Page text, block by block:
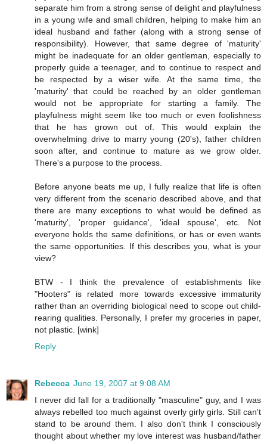
separate him from a strong sense of delight and playfulness
in a young wife and small children, helping to make him an
ideal husband and father (along with a strong sense of
responsibility). However, that same degree of 'maturity'
might be inadequate for an older gentleman, especially to
properly guide a teenager, and to continue to respect and
be respected by a wiser wife. At the same time, the
'maturity' that could be reached by an older gentleman
would not be appropriate for starting a family. The
playfulness might seem like too much or even foolishness
that he has grown out of. This would explain the
overwhelming drive to marry young (20's), father children
soon after, and continue to mature as we grow older.
There's a purpose to the process.
Before anyone beats me up, I fully realize that life is often
very different from the scenario described above, and that
there are many exceptions to what would be defined as
'maturity', 'proper guidance', 'ideal spouse', etc. Not
everyone holds the same definitions, or has or even wants
the same opportunities. If this describes you, what is your
view?
BTW - I think the prevalence of establishments like
"Hooters" is related more towards excessive immaturity
rather than an overriding biological need to scope out child-
rearing qualities. Personally, I prefer my groceries in paper,
not plastic. [wink]
Reply
Rebecca June 19, 2007 at 9:08 AM
I never did fall for a traditionally "masculine" guy, and I was
always rebelled too much against overly girly girls. Still can't
stand to be around them. I also don't think I consciously
thought about whether my love interest was husband/father